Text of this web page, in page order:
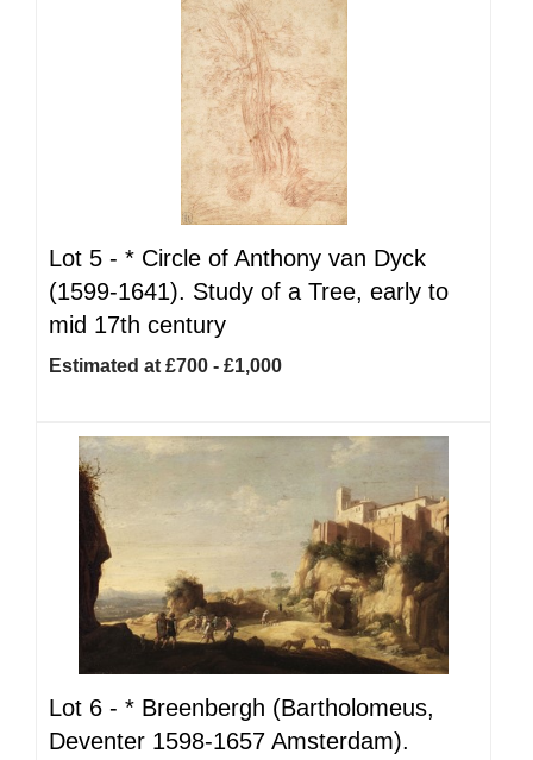
Lot 5 - * Circle of Anthony van Dyck
(1599-1641). Study of a Tree, early to
mid 17th century
Estimated at £700 - £1,000
Lot 6 - * Breenbergh (Bartholomeus,
Deventer 1598-1657 Amsterdam).